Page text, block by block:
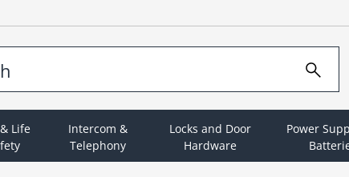
Life
Intercom &
Telephony
Locks and Door
Hardware
Power